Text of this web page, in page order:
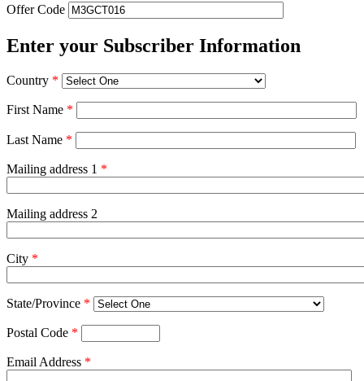
Offer Code
Enter your Subscriber Information
Country *
First Name *
Last Name *
Mailing address 1 *
Mailing address 2
City *
State/Province *
Postal Code *
Email Address *